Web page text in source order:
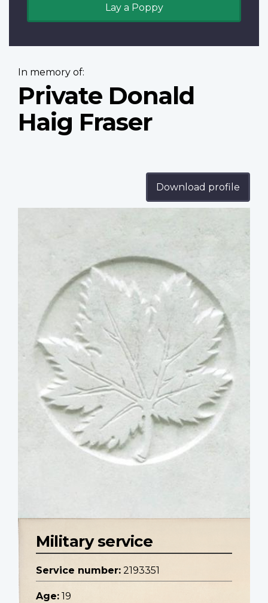
Lay a Poppy
In memory of:
Private Donald
Haig Fraser
Download profile
Military service
Service number: 2193351
Age: 19